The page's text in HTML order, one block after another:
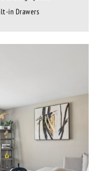
in Drawers